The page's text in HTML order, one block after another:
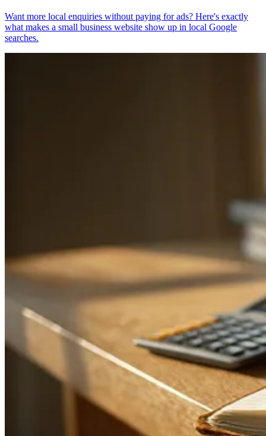
Want more local enquiries without paying for ads? Here's exactly
what makes a small business website show up in local Google
searches.